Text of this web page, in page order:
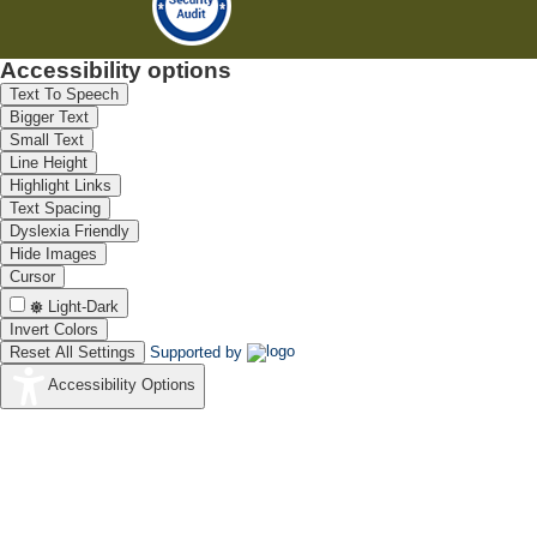
Accessibility options
Text To Speech
Bigger Text
Small Text
Line Height
Highlight Links
Text Spacing
Dyslexia Friendly
Hide Images
Cursor
Light-Dark
Invert Colors
Reset All Settings
Supported by
Accessibility Options